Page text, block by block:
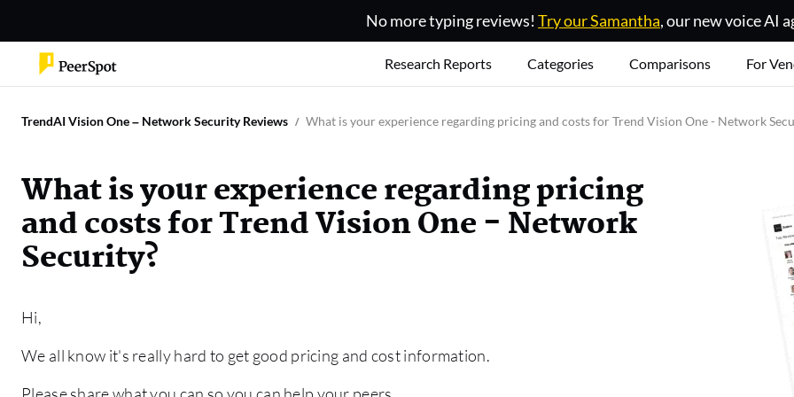
No more typing reviews! Try our Samantha, our new voice AI
Research Reports Categories Comparisons For
TrendAI Vision One – Network Security Reviews What is your experience regarding pricing and costs for Trend Vision One - Network
What is your experience regarding pricing
and costs for Trend Vision One - Network
Security?
Hi,
We all know it's really hard to get good pricing and cost information.